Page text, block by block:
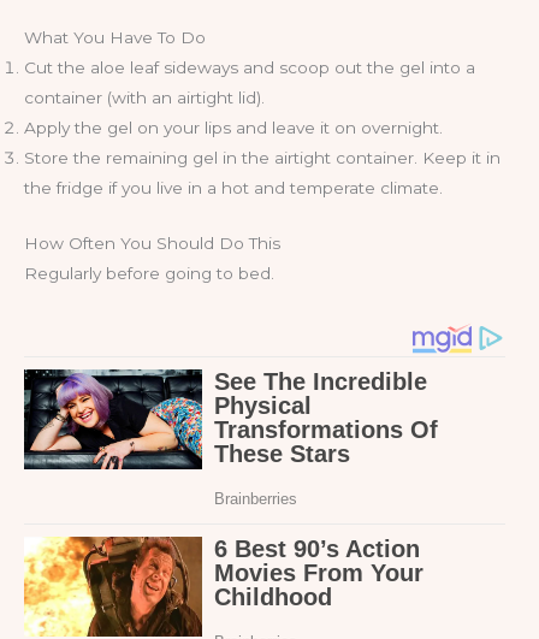
What You Have To Do
Cut the aloe leaf sideways and scoop out the gel into a
container (with an airtight lid).
Apply the gel on your lips and leave it on overnight.
Store the remaining gel in the airtight container. Keep it in
the fridge if you live in a hot and temperate climate.
How Often You Should Do This
Regularly before going to bed.